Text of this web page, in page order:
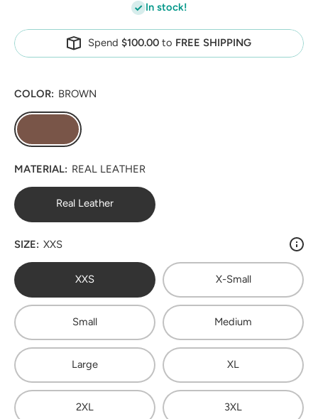
In stock!
Spend $100.00 to FREE SHIPPING
COLOR: BROWN
MATERIAL: REAL LEATHER
Real Leather
SIZE: XXS
XXS X-Small
Small Medium
Large XL
2XL 3XL